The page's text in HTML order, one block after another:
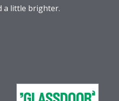
a little brighter.